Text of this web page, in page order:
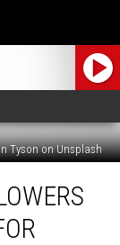
Tyson on Unsplash